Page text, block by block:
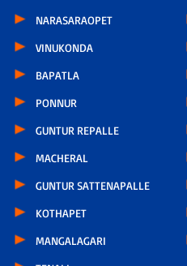
NARASARAOPET
VINUKONDA
BAPATLA
PONNUR
GUNTUR REPALLE
MACHERAL
GUNTUR SATTENAPALLE
KOTHAPET
MANGALAGARI